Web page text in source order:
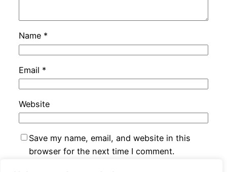
Name *
Email *
Website
Save my name, email, and website in this
browser for the next time I comment.